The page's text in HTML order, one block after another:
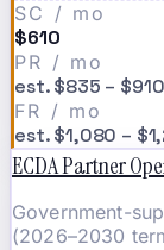
SC / mo
$610
PR / mo
est. $835 – $910
FR / mo
est. $1,080 –
ECDA Partner
Government-
(2026–2030